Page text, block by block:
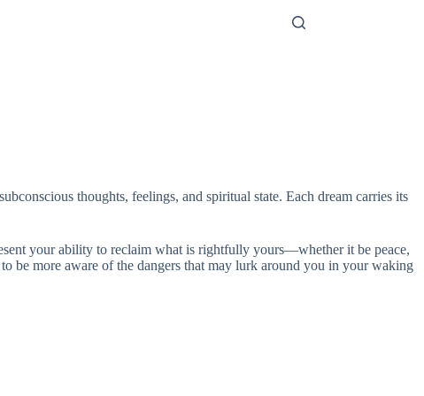
thoughts, feelings, and spiritual state. Each dream carries its
your ability to reclaim what is rightfully yours—whether it be peace,
be more aware of the dangers that may lurk around you in your waking